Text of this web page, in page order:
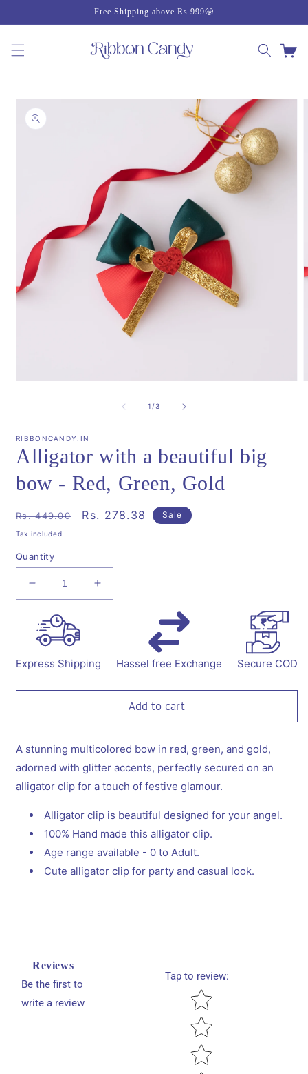
content
Free Shipping above Rs 999🤩
Cart
Skip to
product
information
1 /of
3
RIBBONCANDY.IN
Alligator with a beautiful big
bow - Red, Green, Gold
Regular
price
Rs. 449.00
Sale
Rs. 278.38 Sale
Tax included.
Quantity
Decrease
quantity
for
Alligator
with
a
big
-
Green,
Gold
Increase
quantity
a
big
-
Green,
Gold
Express Shipping Hassel free Exchange Secure COD
Add to cart
A stunning multicolored bow in red, green, and gold,
adorned with glitter accents, perfectly secured on an
alligator clip for a touch of festive glamour.
Alligator clip is beautiful designed for your angel.
100% Hand made this alligator clip.
Age range available - 0 to Adult.
Cute alligator clip for party and casual look.
Reviews
Be the first to
write a review
Tap to review:
Star rating